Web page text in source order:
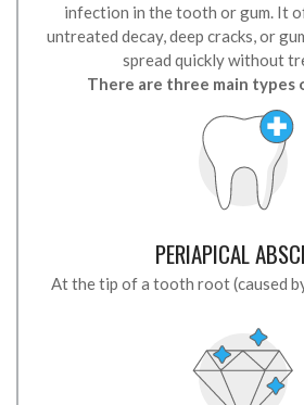
infection in the tooth or gum. It
untreated decay, deep cracks, or
spread quickly without
There are three main types
PERIAPICAL
At the tip of a tooth root (caused